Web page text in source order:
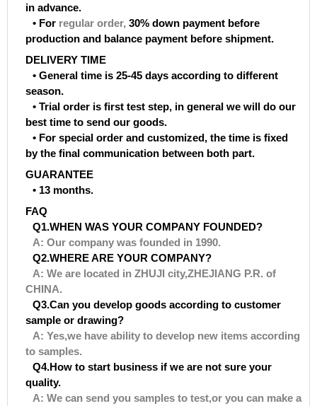
in advance.
• For regular order, 30% down payment before
production and balance payment before shipment.
DELIVERY TIME
• General time is 25-45 days according to different
season.
• Trial order is first test step, in general we will do our
best time to send our goods.
• For special order and customized, the time is fixed
by the final communication between both part.
GUARANTEE
• 13 months.
FAQ
Q1.WHEN WAS YOUR COMPANY FOUNDED?
A: Our company was founded in 1990.
Q2.WHERE ARE YOUR COMPANY?
A: We are located in ZHUJI city,ZHEJIANG P.R. of
CHINA.
Q3.Can you develop goods according to customer
sample or drawing?
A: Yes,we have ability to develop new items according
to samples.
Q4.How to start business if we are not sure your
quality.
A: We can send you samples to test,or you can make a